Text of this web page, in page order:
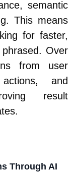
semantic
This means
for faster,
Over
from user
and
result
Through AI